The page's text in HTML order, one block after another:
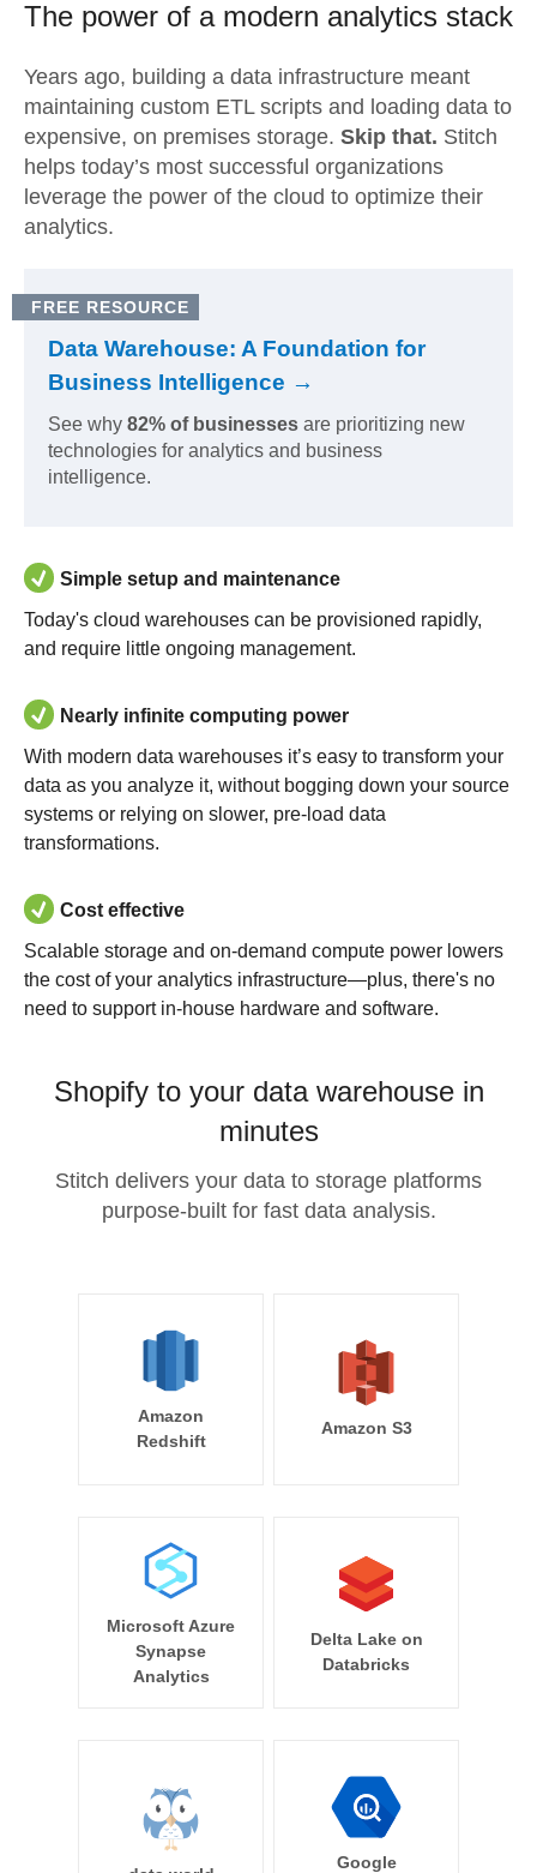
The power of a modern analytics stack
Years ago, building a data infrastructure meant
maintaining custom ETL scripts and loading data to
expensive, on premises storage. Skip that. Stitch
helps today’s most successful organizations
leverage the power of the cloud to optimize their
analytics.
FREE RESOURCE
Data Warehouse: A Foundation for
Business Intelligence →
See why 82% of businesses are prioritizing new
technologies for analytics and business
intelligence.
Simple setup and maintenance
Today's cloud warehouses can be provisioned rapidly,
and require little ongoing management.
Nearly infinite computing power
With modern data warehouses it’s easy to transform your
data as you analyze it, without bogging down your source
systems or relying on slower, pre-load data
transformations.
Cost effective
Scalable storage and on-demand compute power lowers
the cost of your analytics infrastructure—plus, there's no
need to support in-house hardware and software.
Shopify to your data warehouse in
minutes
Stitch delivers your data to storage platforms
purpose-built for fast data analysis.
Amazon
Redshift
Amazon S3
Microsoft Azure
Synapse
Analytics
Delta Lake on
Databricks
Google